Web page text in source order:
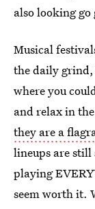
also looking
Musical
the daily grind,
where you
and relax in
they are a
lineups are
playing
seem worth it.